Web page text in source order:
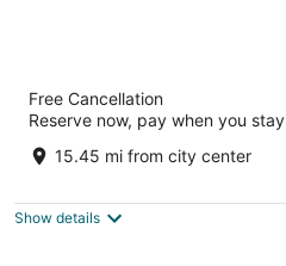
Borneo Tropical
out
KM36 Miri-Bintulu Rd, Lot
Free Cancellation
Reserve now, pay when you stay
15.45 mi from city center
Show details